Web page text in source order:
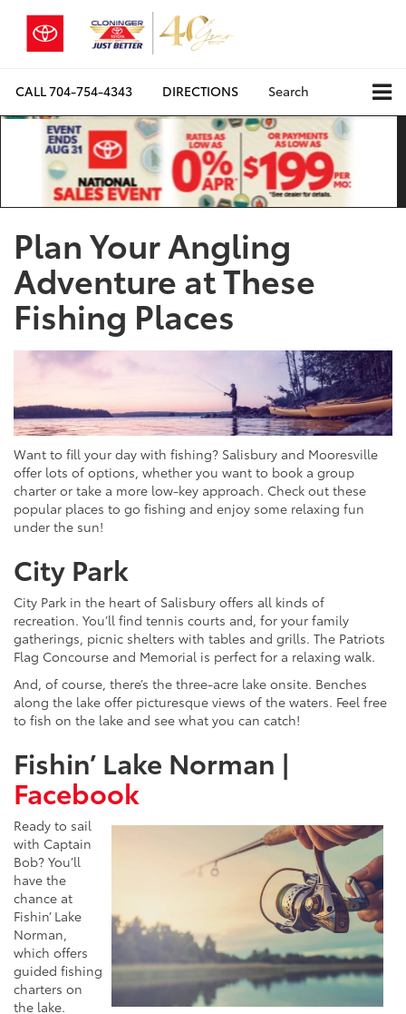
CALL704-754-4343 DIRECTIONS Search
Plan Your Angling
Adventure at These
Fishing Places
Want to fill your day with fishing? Salisbury and Mooresville
offer lots of options, whether you want to book a group
charter or take a more low-key approach. Check out these
popular places to go fishing and enjoy some relaxing fun
under the sun!
City Park
City Park in the heart of Salisbury offers all kinds of
recreation. You’ll find tennis courts and, for your family
gatherings, picnic shelters with tables and grills. The Patriots
Flag Concourse and Memorial is perfect for a relaxing walk.
And, of course, there’s the three-acre lake onsite. Benches
along the lake offer picturesque views of the waters. Feel free
to fish on the lake and see what you can catch!
Fishin’ Lake Norman |
Facebook
Ready to sail
with Captain
Bob? You’ll
have the
chance at
Fishin’ Lake
Norman,
which offers
guided fishing
charters on
the lake.